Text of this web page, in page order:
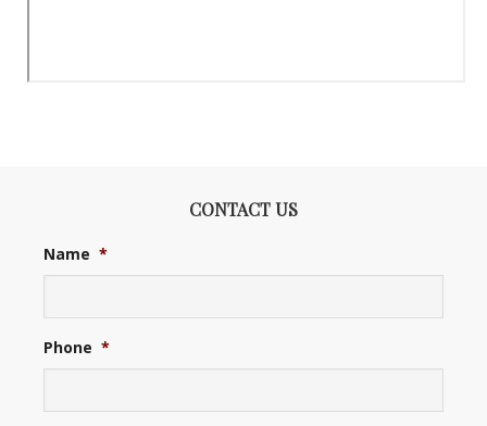
CONTACT US
Name *
Phone *